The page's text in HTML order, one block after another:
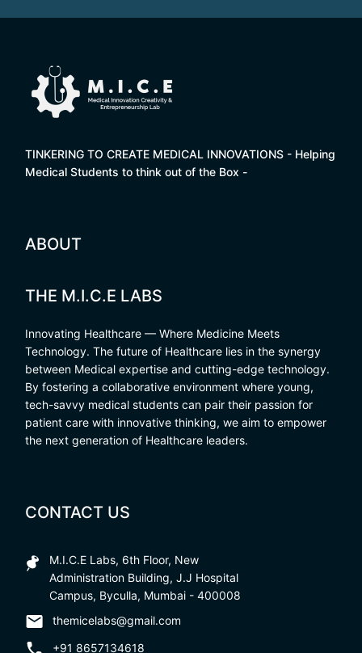
TINKERING TO CREATE MEDICAL INNOVATIONS - Helping
Medical Students to think out of the Box -
ABOUT
THE M.I.C.E LABS
Innovating Healthcare — Where Medicine Meets
Technology. The future of Healthcare lies in the synergy
between Medical expertise and cutting-edge technology.
By fostering a collaborative environment where young,
tech-savvy medical students can pair their passion for
patient care with innovative thinking, we aim to empower
the next generation of Healthcare leaders.
CONTACT US
M.I.C.E Labs, 6th Floor, New
Administration Building, J.J Hospital
Campus, Byculla, Mumbai - 400008
themicelabs@gmail.com
+91 8657134618